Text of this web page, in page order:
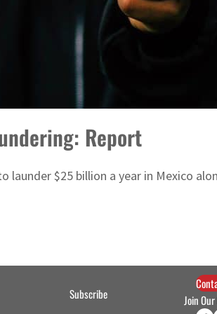
Report
$25 billion a year in Mexico
Subscribe
Join